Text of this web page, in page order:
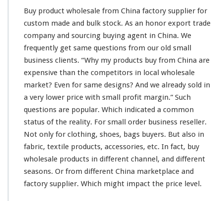
l
e
S
p
p
l
i
e
r
–
C
h
n
a
f
a
Buy product wholesale from China factory supplier for
custom made and bulk stock. As an honor export trade
company and sourcing buying agent in China. We
frequently get same questions from our old small
business clients. “Why my products buy from China are
expensive than the competitors in local wholesale
market? Even for same designs? And we already sold in
a very lower price with small profit margin.” Such
questions are popular. Which indicated a common
status of the reality. For small order business reseller.
Not only for clothing, shoes, bags buyers. But also in
fabric, textile products, accessories, etc. In fact, buy
wholesale products in different channel, and different
seasons. Or from different China marketplace and
factory supplier. Which might impact the price level.